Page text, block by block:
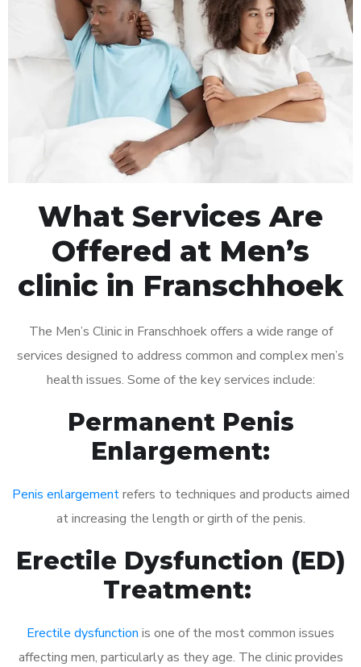
What Services Are
Offered at Men’s
clinic in Franschhoek
The Men’s Clinic in Franschhoek offers a wide range of
services designed to address common and complex men’s
health issues. Some of the key services include:
Permanent Penis
Enlargement:
Penis enlargementrefers to techniques and products aimed
at increasing the length or girth of the penis.
Erectile Dysfunction (ED)
Treatment:
Erectile dysfunction is one of the most common issues
affecting men, particularly as they age. The clinic provides